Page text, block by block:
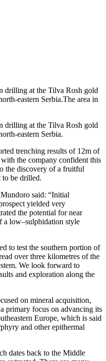
drilling at the Tilva Rosh gold
eastern Serbia.The area in
drilling at the Tilva Rosh gold
eastern Serbia.
trenching results of 12m of
the company confident this
the discovery of a fruitful
to be drilled.
said: “Initial
yielded very
the potential for near
a low–sulphidation style
to test the southern portion of
over three kilometres of the
We look forward to
and exploration along the
on mineral acquisition,
primary focus on advancing its
Europe, which is said
and other epithermal
dates back to the Middle